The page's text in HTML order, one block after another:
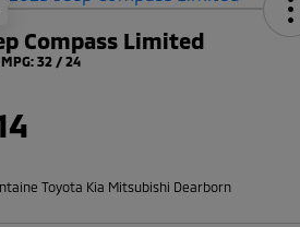
Compass Limited
32 / 24
Toyota Kia Mitsubishi Dearborn